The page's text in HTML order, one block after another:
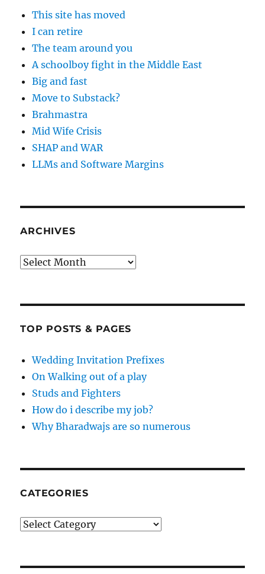
This site has moved
I can retire
The team around you
A schoolboy fight in the Middle East
Big and fast
Move to Substack?
Brahmastra
Mid Wife Crisis
SHAP and WAR
LLMs and Software Margins
ARCHIVES
Archives
TOP POSTS & PAGES
Wedding Invitation Prefixes
On Walking out of a play
Studs and Fighters
How do i describe my job?
Why Bharadwajs are so numerous
CATEGORIES
Categories